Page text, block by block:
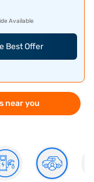
Available
Best Offer
near you